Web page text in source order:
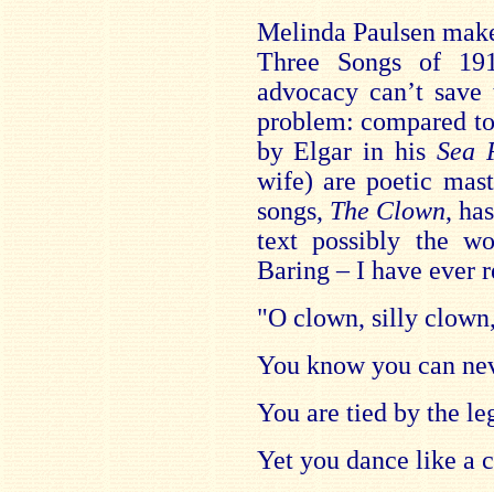
Melinda Paulsen
Three Songs of
advocacy can’t
problem: compared
by Elgar in hisSea
wife) are poetic
songs, The Clown,
text possibly the
Baring – I have ever
"O clown, silly
You know you can
You are tied by the
Yet you dance like a